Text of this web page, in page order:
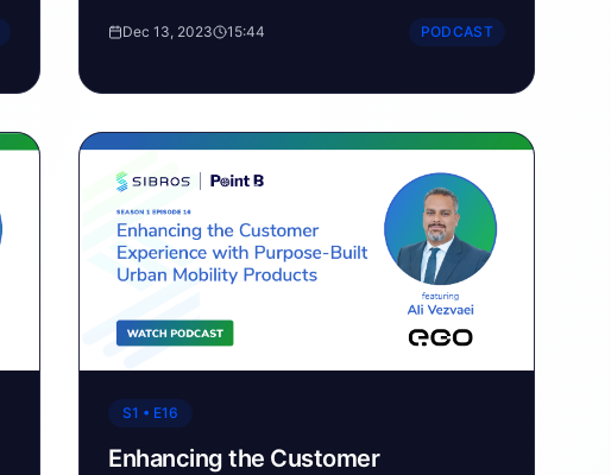
safety.
Dec 13, 2023 15:44 PODCAST
S1 • E16
Enhancing the Customer